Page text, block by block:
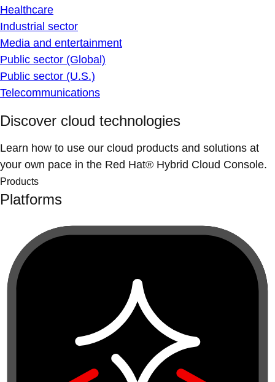
Healthcare
Industrial sector
Media and entertainment
Public sector (Global)
Public sector (U.S.)
Telecommunications
Discover cloud technologies
Learn how to use our cloud products and solutions at
your own pace in the Red Hat® Hybrid Cloud Console.
Products
Platforms